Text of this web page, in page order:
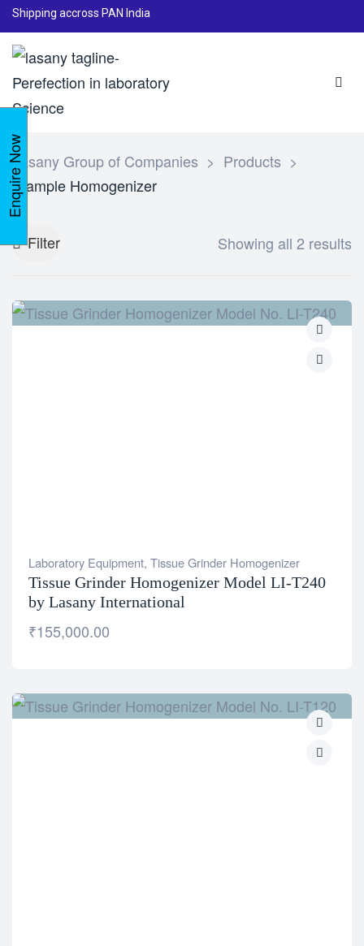
Shipping accross PAN India
Lasany Group of Companies > Products >
Sample Homogenizer
Filter Showing all 2 results
Laboratory Equipment, Tissue Grinder Homogenizer
Tissue Grinder Homogenizer Model LI-T240
by Lasany International
₹155,000.00
Enquire Now